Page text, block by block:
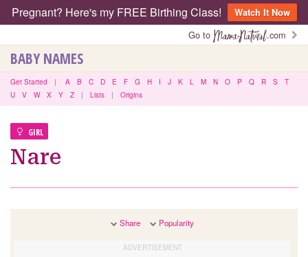
Pregnant? Here's my FREE Birthing Class!
Watch It Now
Go to
.com
BABY NAMES
Get Started | A B C D E F G H I J K L M N O P Q R S
T
U
V W X Y Z | Lists | Origins
GIRL
Nare
Share Popularity